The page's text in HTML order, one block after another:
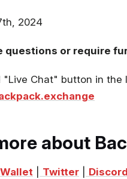
2024
questions or require
"Live Chat" button in
about
Wallet Twitter Discord